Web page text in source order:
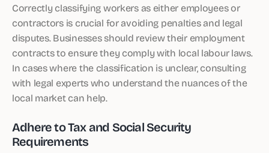
Correctly classifying workers as either employees or
contractors is crucial for avoiding penalties and legal
disputes. Businesses should review their employment
contracts to ensure they comply with local labour laws.
In cases where the classification is unclear, consulting
with legal experts who understand the nuances of the
local market can help.
Adhere to Tax and Social Security
Requirements